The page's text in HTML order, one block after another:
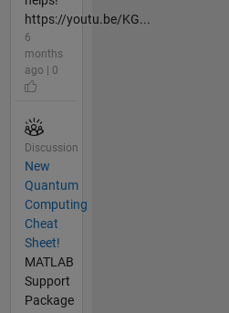
https://youtu.be/KG...
6
months
ago | 0
Discussion
New
Quantum
Computing
Cheat
Sheet!
MATLAB
Support
Package